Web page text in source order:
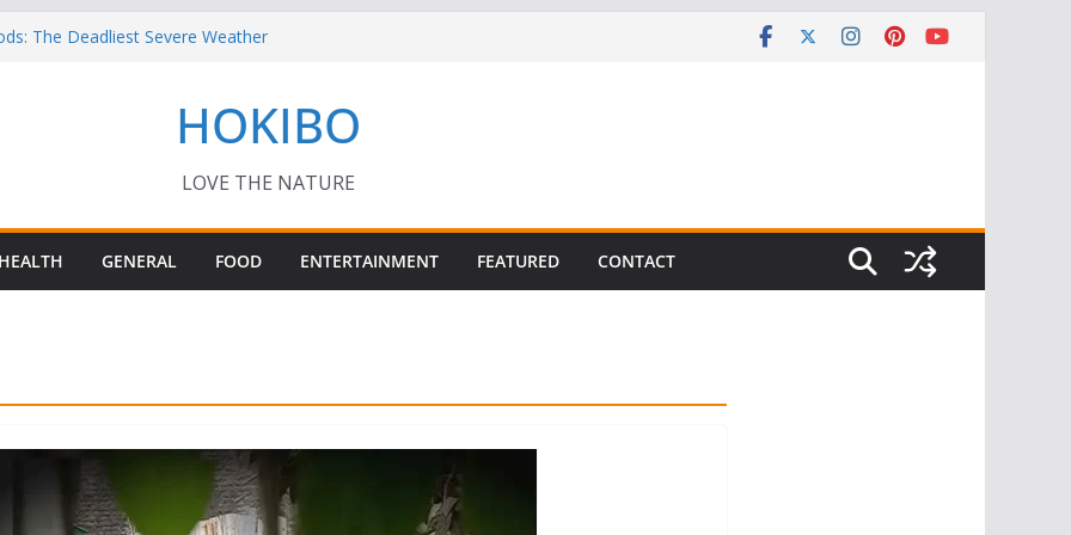
The Deadliest Severe Weather
– Interesting Capybara Facts For Kids!
for your Guinea Pig Pet for Beginners!
HOKIBO
LOVE THE NATURE
HEALTH GENERAL FOOD ENTERTAINMENT FEATURED CONTACT